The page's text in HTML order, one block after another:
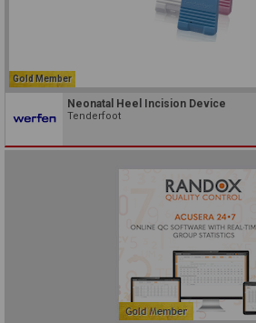
Gold Member
Neonatal Heel Incision Device
Tenderfoot